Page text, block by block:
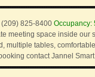
825-8400 Occupancy:
meeting space inside our
multiple tables,
contact Jannel